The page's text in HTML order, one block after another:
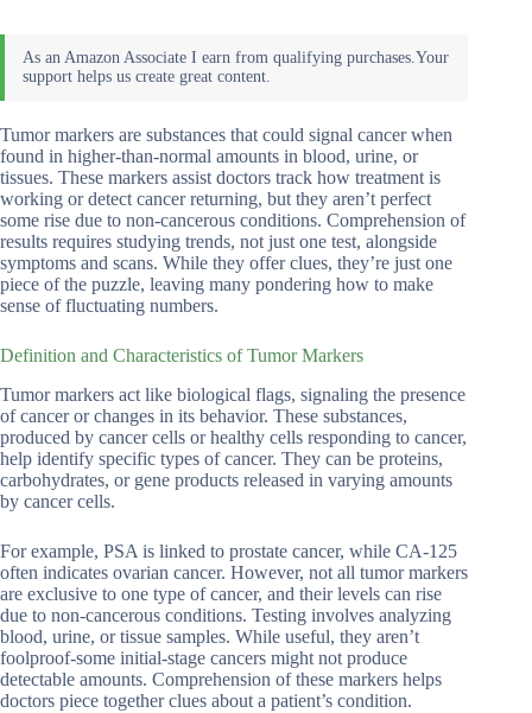
Tumor markers are substances that could signal cancer when
found in higher-than-normal amounts in blood, urine, or
tissues. These markers assist doctors track how treatment is
working or detect cancer returning, but they aren’t perfect
some rise due to non-cancerous conditions. Comprehension of
results requires studying trends, not just one test, alongside
symptoms and scans. While they offer clues, they’re just one
piece of the puzzle, leaving many pondering how to make
sense of fluctuating numbers.
Definition and Characteristics of Tumor Markers
Tumor markers act like biological flags, signaling the presence
of cancer or changes in its behavior. These substances,
produced by cancer cells or healthy cells responding to cancer,
help identify specific types of cancer. They can be proteins,
carbohydrates, or gene products released in varying amounts
by cancer cells.
For example, PSA is linked to prostate cancer, while CA-125
often indicates ovarian cancer. However, not all tumor markers
are exclusive to one type of cancer, and their levels can rise
due to non-cancerous conditions. Testing involves analyzing
blood, urine, or tissue samples. While useful, they aren’t
foolproof-some initial-stage cancers might not produce
detectable amounts. Comprehension of these markers helps
doctors piece together clues about a patient’s condition.